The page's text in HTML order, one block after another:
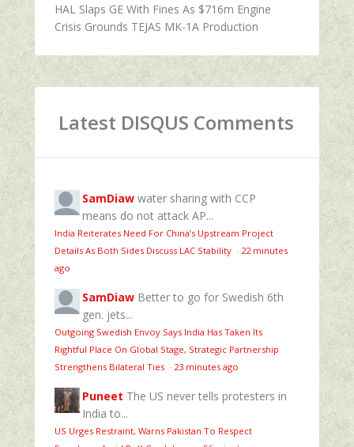
HAL Slaps GE With Fines As $716m Engine
Crisis Grounds TEJAS MK-1A Production
Latest DISQUS Comments
SamDiaw water sharing with CCP
means do not attack AP...
India Reiterates Need For China’s Upstream Project
Details As Both Sides Discuss LAC Stability · 22 minutes
ago
SamDiaw Better to go for Swedish 6th
gen. jets...
Outgoing Swedish Envoy Says India Has Taken Its
Rightful Place On Global Stage, Strategic Partnership
Strengthens Bilateral Ties · 23 minutes ago
Puneet The US never tells protesters in
India to...
US Urges Restraint, Warns Pakistan To Respect